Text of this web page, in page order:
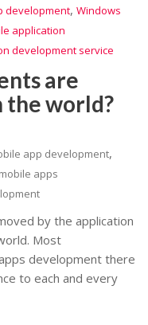
development, Windows
application
development service
are
the world?
app development,
mobile apps
by the application
Most
development there
to each and every